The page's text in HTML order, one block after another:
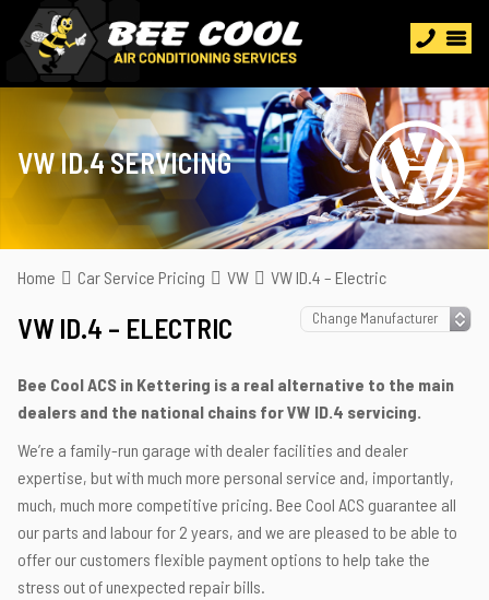
VW ID.4 SERVICING
Home Car Service Pricing VW VW ID.4 – Electric
VW ID.4 – ELECTRIC
Bee Cool ACS in Kettering is a real alternative to the main
dealers and the national chains for VW ID.4 servicing.
We’re a family-run garage with dealer facilities and dealer
expertise, but with much more personal service and, importantly,
much, much more competitive pricing. Bee Cool ACS guarantee all
our parts and labour for 2 years, and we are pleased to be able to
offer our customers flexible payment options to help take the
stress out of unexpected repair bills.